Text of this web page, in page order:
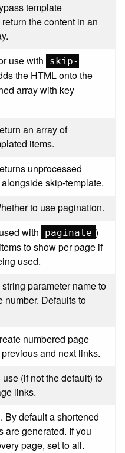
template
the content in an
use with
skip-
the HTML onto the
array with key
an array of
items.
unprocessed
skip-template.
to use pagination.
with paginate )
to show per page if
used.
parameter name to
number. Defaults to
numbered page
and next links.
(if not the default) to
links.
By default a shortened
are generated. If you
page, set to all.